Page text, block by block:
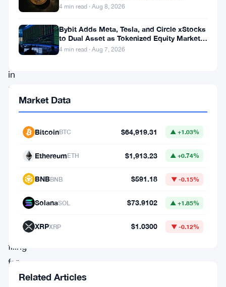
navigates
pivotal
point
in
its
price
Despite
surge
spurred
BlackRock’s
filing
for
4 min read · Aug 8, 2026
Bybit Adds Meta, Tesla, and Circle xStocks
to Dual Asset as Tokenized Equity Market
Hits $1.48 Billion
4 min read · Aug 7, 2026
Market Data
BitcoinBTC $64,919.31 ▲ +1.03%
EthereumETH $1,913.23 ▲ +0.74%
BNBBNB $591.18 ▼ -0.15%
SolanaSOL $73.9102 ▲ +1.85%
XRPXRP $1.0300 ▼ -0.12%
Related Articles